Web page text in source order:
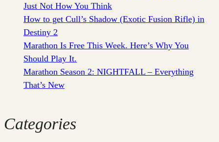
Just Not How You Think
How to get Cull’s Shadow (Exotic Fusion Rifle) in
Destiny 2
Marathon Is Free This Week. Here’s Why You
Should Play It.
Marathon Season 2: NIGHTFALL – Everything
That’s New
Categories